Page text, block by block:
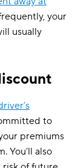
your
usually
to
premiums
You’ll also